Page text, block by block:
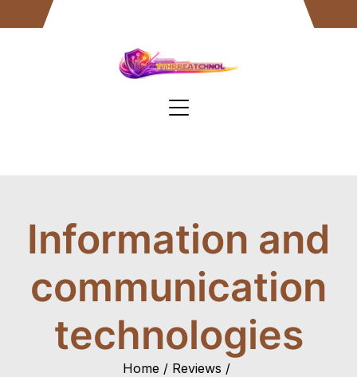
to
Information and
communication
technologies
Home
Reviews